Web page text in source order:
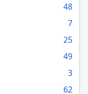
48
7
25
49
3
62